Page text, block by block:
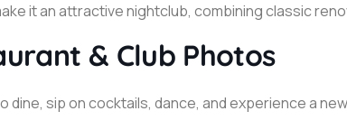
it an attractive nightclub, combining classic
& Club Photos
dine, sip on cocktails, dance, and experience a